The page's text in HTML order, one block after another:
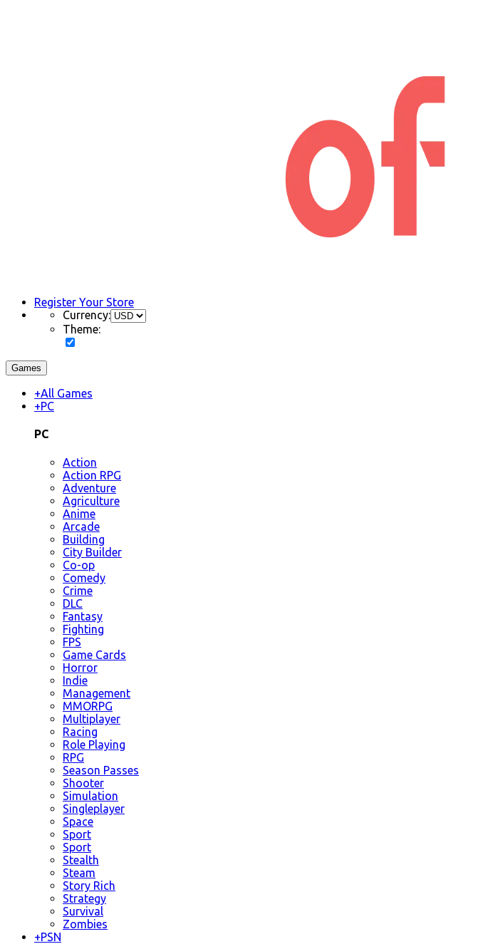
Register Your Store
Currency:
Theme:
Games
+All Games
+PC
PC
Action
Action RPG
Adventure
Agriculture
Anime
Arcade
Building
City Builder
Co-op
Comedy
Crime
DLC
Fantasy
Fighting
FPS
Game Cards
Horror
Indie
Management
MMORPG
Multiplayer
Racing
Role Playing
RPG
Season Passes
Shooter
Simulation
Singleplayer
Space
Sport
Sport
Stealth
Steam
Story Rich
Strategy
Survival
Zombies
+PSN